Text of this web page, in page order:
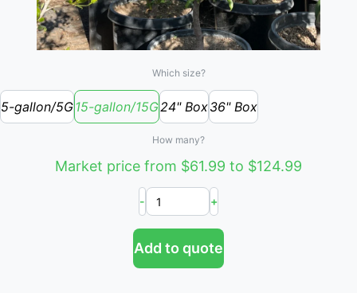
Which size?
5-gallon/5G15-gallon/15G24" Box36" Box
How many?
Market price from $61.99 to $124.99
- +
Add to quote